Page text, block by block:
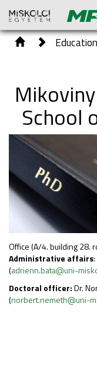
Education
School
Office (A/4. building 28.
Administrative affairs
(adrienn.bata@uni-
Doctoral officer:Dr.
(norbert.nemeth@uni-